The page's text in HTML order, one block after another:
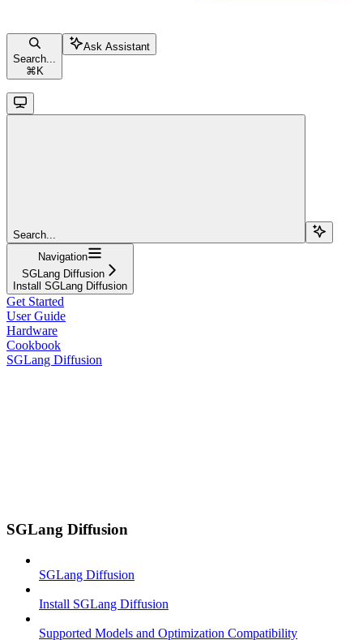
Search...
⌘ K
Ask Assistant
Search...
Navigation
SGLang Diffusion
Install SGLang Diffusion
Get Started
User Guide
Hardware
Cookbook
SGLang Diffusion
SGLang Diffusion
SGLang Diffusion
Install SGLang Diffusion
Supported Models and Optimization Compatibility